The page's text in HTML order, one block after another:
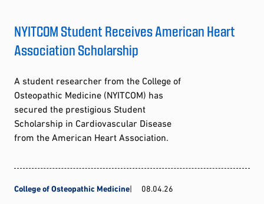
NYITCOM Student Receives American Heart
Association Scholarship
A student researcher from the College of
Osteopathic Medicine (NYITCOM) has
secured the prestigious Student
Scholarship in Cardiovascular Disease
from the American Heart Association.
College of Osteopathic Medicine 08.04.26